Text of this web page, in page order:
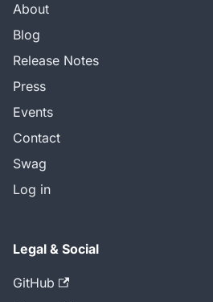
About
Blog
Release Notes
Press
Events
Contact
Swag
Log in
Legal & Social
GitHub